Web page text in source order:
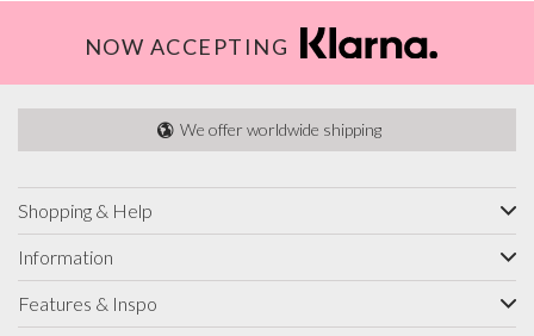
NOW ACCEPTING
We offer worldwide shipping
Shopping & Help
Information
Features & Inspo